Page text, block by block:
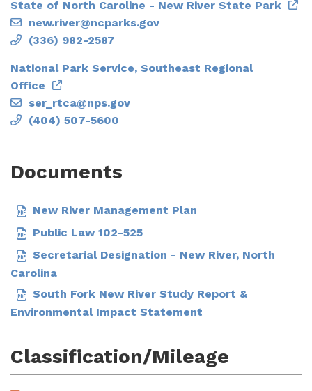
State of North Caroline - New River State Park
new.river@ncparks.gov
(336) 982-2587
National Park Service, Southeast Regional
Office
ser_rtca@nps.gov
(404) 507-5600
Documents
New River Management Plan
Public Law 102-525
Secretarial Designation - New River, North
Carolina
South Fork New River Study Report &
Environmental Impact Statement
Classification/Mileage